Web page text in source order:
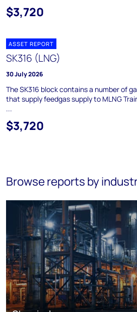
$3,720
ASSET REPORT
SK316 (LNG)
30 July 2026
The SK316 block contains a number of
that supply feedgas supply to MLNG
...
$3,720
Browse reports by